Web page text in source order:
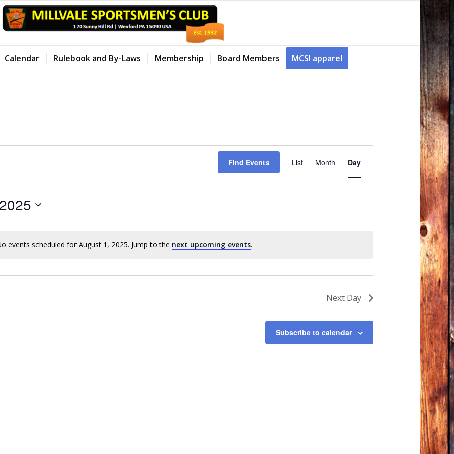
Calendar Rulebook and By-Laws Membership Board Members MCSI apparel
Notice
events scheduled for August 1, 2025. Jump to the next upcoming events.
Find Events
Views
List Month Day
Next Day
Subscribe to calendar